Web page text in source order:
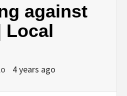
against
Local
4 years ago